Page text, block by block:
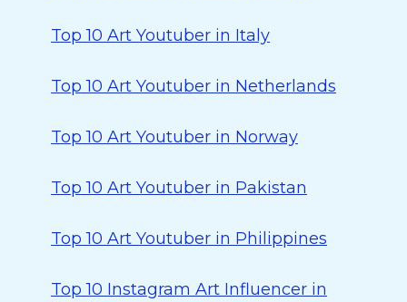
Top 10 Art Youtuber in Italy
Top 10 Art Youtuber in Netherlands
Top 10 Art Youtuber in Norway
Top 10 Art Youtuber in Pakistan
Top 10 Art Youtuber in Philippines
Top 10 Instagram Art Influencer in